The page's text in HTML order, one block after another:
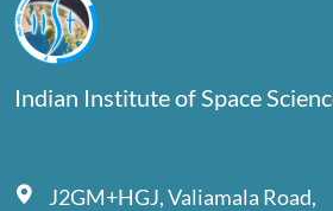
Indian Institute of Space
J2GM+HGJ, Valiamala Road,